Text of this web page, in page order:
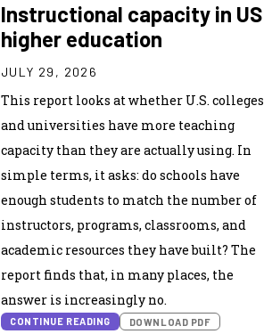
Instructional capacity in US
higher education
JULY 29, 2026
This report looks at whether U.S. colleges
and universities have more teaching
capacity than they are actually using. In
simple terms, it asks: do schools have
enough students to match the number of
instructors, programs, classrooms, and
academic resources they have built? The
report finds that, in many places, the
answer is increasingly no.
CONTINUE READING DOWNLOAD PDF